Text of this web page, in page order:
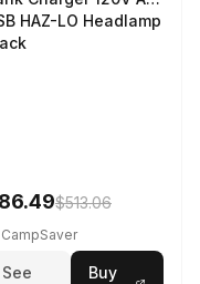
HAZ-LO Headlamp
$513.06
See
Buy